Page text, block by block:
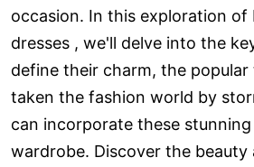
occasion. In this exploration of
dresses , we'll delve into the
define their charm, the
taken the fashion world by
can incorporate these
wardrobe. Discover the